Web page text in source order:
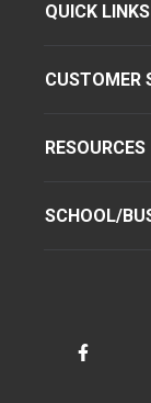
QUICK LINKS
CUSTOMER
RESOURCES
SCHOOL/